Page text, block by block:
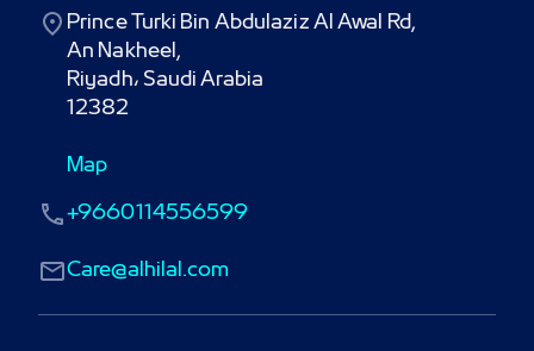
Prince Turki Bin Abdulaziz Al Awal Rd,
An Nakheel,
Riyadh، Saudi Arabia
12382
Map
Care@alhilal.com
+9660114556599